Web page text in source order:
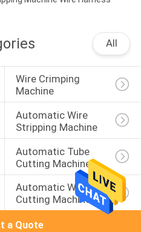
All
Wire Crimping
Machine
Automatic Wire
Stripping Machine
Automatic Tube
Cutting Machine
Automatic Wire
Cutting Machine
a Quote